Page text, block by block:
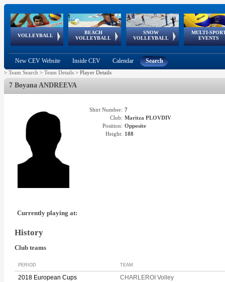
VOLLEYBALL
World Qualifications
BEACH
VOLLEYBALL
FIVB/CEV World Tour
Continental
Cup
SNOW
VOLLEYBALL
EuroSnowVolley
European
Tour
MULTI-
EVENTS
European
Championships
European
Games
European Youth
Olympic Festival
GSSE
New CEV Website Inside CEV Calendar Search
> Team Search > Team Details > Player Details
7 Boyana ANDREEVA
Shirt Number: 7
Club: Maritza PLOVDIV
Position: Opposite
Height: 188
Currently playing at:
History
Club teams
PERIOD TEAM
2018 European Cups
CHARLEROI Volley